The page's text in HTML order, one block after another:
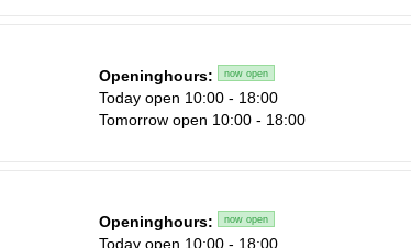
Openinghours: now open
Today open 10:00 - 18:00
Tomorrow open 10:00 - 18:00
Openinghours: now open
Today open 10:00 - 18:00